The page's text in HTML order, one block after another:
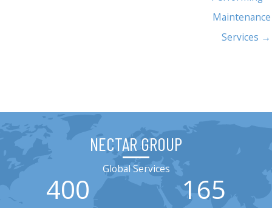
Maintenance
Services →
NECTAR GROUP
Global Services
400 165